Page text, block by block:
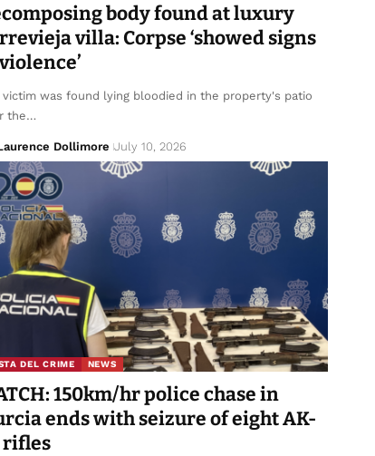
body found at luxury
villa: Corpse ‘showed signs
victim was found lying bloodied in the property's patio
the…
Dollimore July 10, 2026
DEL CRIME NEWS
150km/hr police chase in
ends with seizure of eight AK-
rifles